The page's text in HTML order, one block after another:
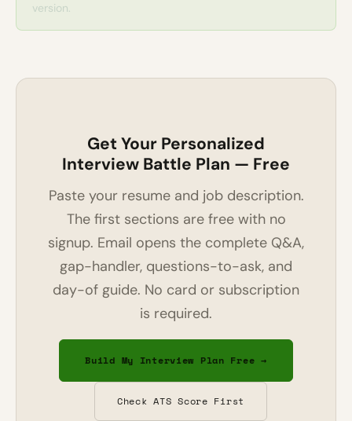
version.
Get Your Personalized
Interview Battle Plan — Free
Paste your resume and job description.
The first sections are free with no
signup. Email opens the complete Q&A,
gap-handler, questions-to-ask, and
day-of guide. No card or subscription
is required.
Build My Interview Plan Free →
Check ATS Score First